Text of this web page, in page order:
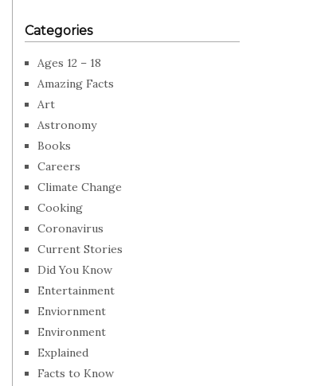
Categories
Ages 12 – 18
Amazing Facts
Art
Astronomy
Books
Careers
Climate Change
Cooking
Coronavirus
Current Stories
Did You Know
Entertainment
Enviornment
Environment
Explained
Facts to Know